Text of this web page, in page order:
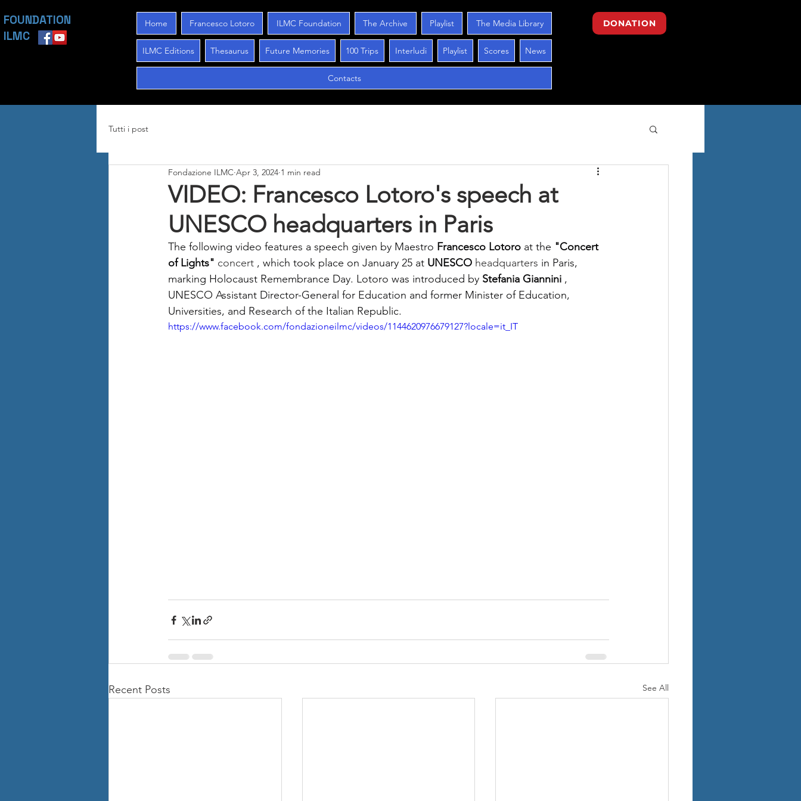
FOUNDATION
ILMC
Home Francesco Lotoro ILMC Foundation The Archive Playlist The Media Library
ILMC Editions Thesaurus Future Memories 100 Trips Interludi Playlist Scores News
Contacts
DONATION
Tutti i post
VIDEO: Francesco Lotoro's speech at
UNESCO headquarters in Paris
Fondazione ILMC Apr 3, 2024 1 min read
The following video features a speech given by Maestro Francesco Lotoro at the "Concert
of Lights" concert , which took place on January 25 at UNESCO headquarters in Paris,
marking Holocaust Remembrance Day. Lotoro was introduced by Stefania Giannini ,
UNESCO Assistant Director-General for Education and former Minister of Education,
Universities, and Research of the Italian Republic.
https://www.facebook.com/fondazioneilmc/videos/1144620976679127?locale=it_IT
Recent Posts See All